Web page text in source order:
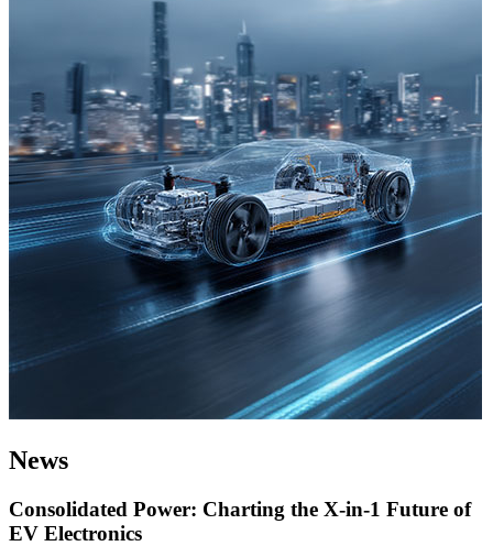
News
Consolidated Power: Charting the X-in-1 Future of
EV Electronics